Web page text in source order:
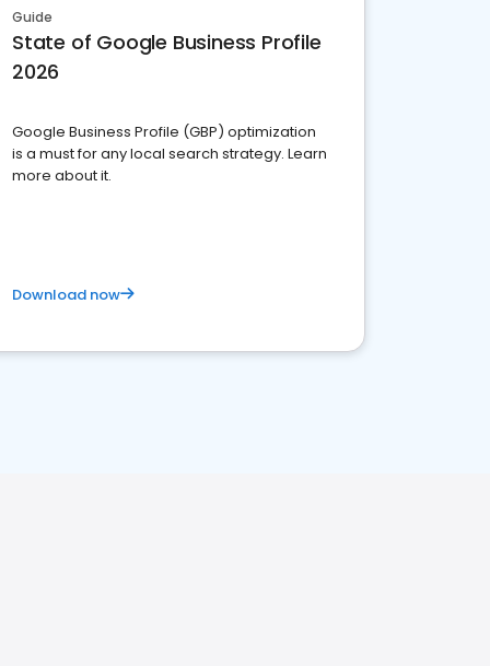
Guide
State of Google Business Profile
2026
Google Business Profile (GBP) optimization
is a must for any local search strategy. Learn
more about it.
Download now